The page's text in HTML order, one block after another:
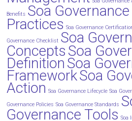
Benefits Soa
Practices Soa Governance
Governance Checklist Soa
Concepts Soa
Definition Soa
FrameworkSoa
Action Soa Governance Lifecycle Soa
Governance Policies Soa Governance Standards
Governance Tools Soa